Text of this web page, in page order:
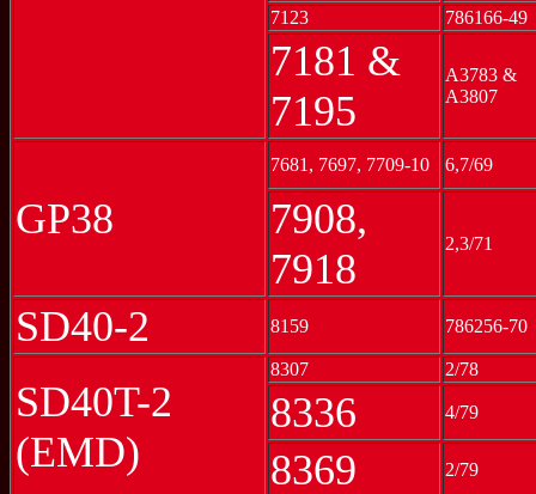
7123 786166-49
7181 &
7195
A3783 &
A3807
GP38
7681, 7697, 7709-10 6,7/69
7908,
7918
2,3/71
SD40-2 8159 786256-70
SD40T-2
(EMD)
8307 2/78
8336 4/79
8369 2/79